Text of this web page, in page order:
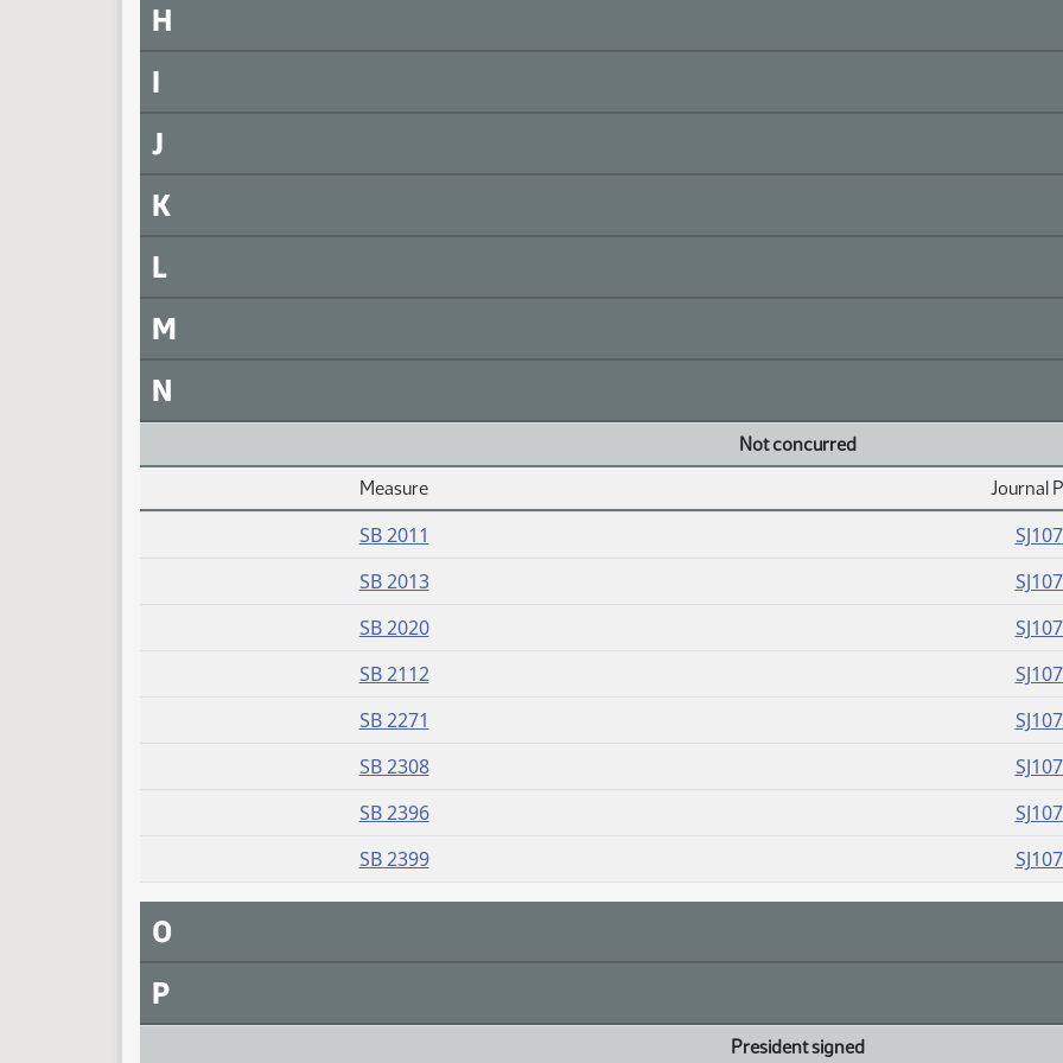
H
I
J
K
L
M
N
Not concurred
Measure
Journal
SB 2011
SB 2013
SB 2020
SB 2112
SB 2271
SB 2308
SB 2396
SB 2399
O
P
President signed